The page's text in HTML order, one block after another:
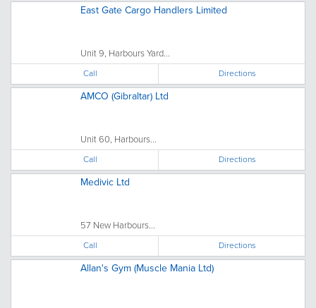
East Gate Cargo Handlers Limited
Unit 9, Harbours Yard...
Call Directions
AMCO (Gibraltar) Ltd
Unit 60, Harbours...
Call Directions
Medivic Ltd
57 New Harbours...
Call Directions
Allan's Gym (Muscle Mania Ltd)